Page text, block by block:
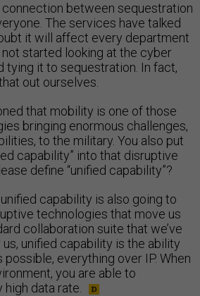
connection between sequestration
The services have talked
it will affect every department
started looking at the cyber
tying it to sequestration. In fact,
out ourselves.
that mobility is one of those
bringing enormous challenges,
to the military. You also put
capability” into that disruptive
define “unified capability”?
capability is also going to
technologies that move us
collaboration suite that we’ve
us, unified capability is the ability
possible, everything over IP. When
you are able to
data rate.